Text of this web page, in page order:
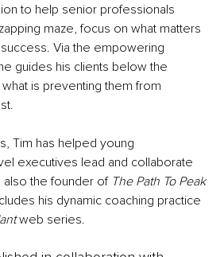
to help senior professionals
maze, focus on what matters
Via the empowering
guides his clients below the
is preventing them from
Tim has helped young
executives lead and collaborate
also the founder of The Path To Peak
his dynamic coaching practice
web series.